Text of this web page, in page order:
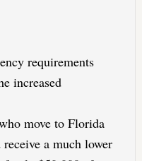
requirements
increased
move to Florida
a much lower